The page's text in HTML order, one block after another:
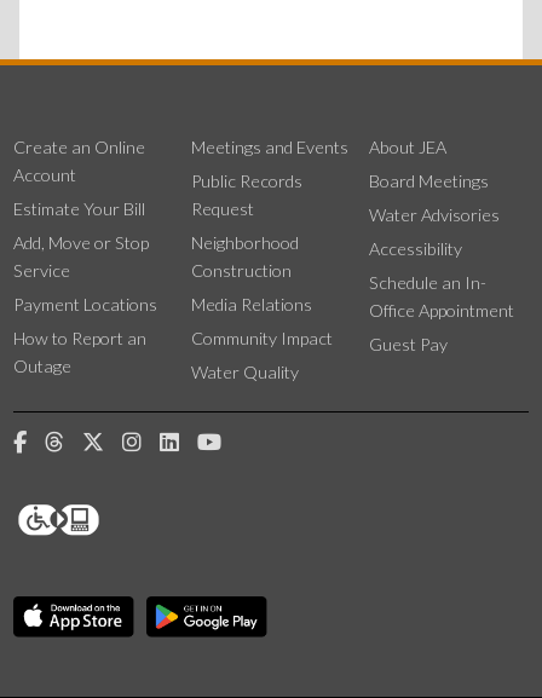
Create an Online
Account
Estimate Your Bill
Add, Move or Stop
Service
Payment Locations
How to Report an
Outage
Meetings and Events
Public Records
Request
Neighborhood
Construction
Media Relations
Community Impact
Water Quality
About JEA
Board Meetings
Water Advisories
Accessibility
Schedule an In-
Office Appointment
Guest Pay